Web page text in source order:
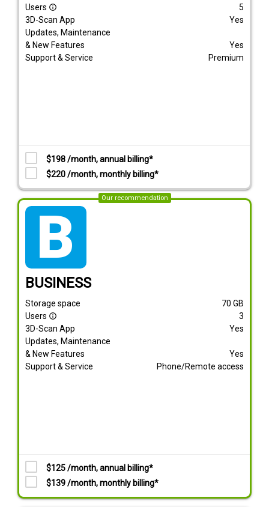
Users info_outline
5
3D-Scan App
Yes
Updates, Maintenance
& New Features
Yes
Support & Service
Premium
$198 /month, annual billing*
$220 /month, monthly billing*
Our recommendation
tarif_business
BUSINESS
Storage space 70 GB
Users info_outline
3
3D-Scan App
Yes
Updates, Maintenance
& New Features
Yes
Support & Service
Phone/Remote access
$125 /month, annual billing*
$139 /month, monthly billing*